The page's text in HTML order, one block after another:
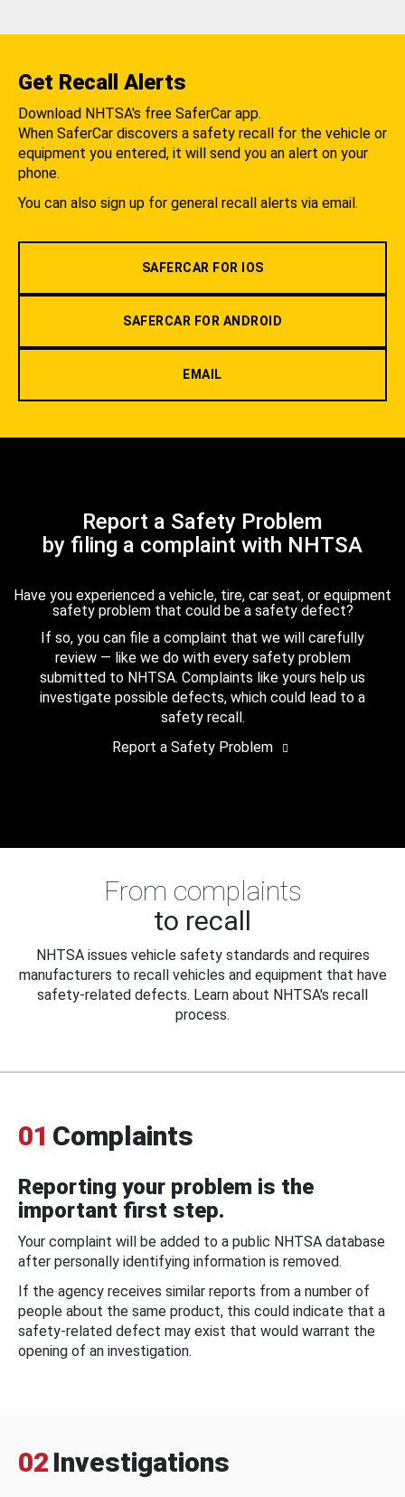
Get Recall Alerts
Download NHTSA's free SaferCar app.
When SaferCar discovers a safety recall for the vehicle or
equipment you entered, it will send you an alert on your
phone.
You can also sign up for general recall alerts via email.
SAFERCAR FOR IOS
SAFERCAR FOR ANDROID
EMAIL
Report a Safety Problem
by filing a complaint with NHTSA
Have you experienced a vehicle, tire, car seat, or equipment
safety problem that could be a safety defect?
If so, you can file a complaint that we will carefully
review — like we do with every safety problem
submitted to NHTSA. Complaints like yours help us
investigate possible defects, which could lead to a
safety recall.
Report a Safety Problem
From complaints
to recall
NHTSA issues vehicle safety standards and requires
manufacturers to recall vehicles and equipment that have
safety-related defects. Learn about NHTSA's recall
process.
01 Complaints
Reporting your problem is the
important first step.
Your complaint will be added to a public NHTSA database
after personally identifying information is removed.
If the agency receives similar reports from a number of
people about the same product, this could indicate that a
safety-related defect may exist that would warrant the
opening of an investigation.
02 Investigations